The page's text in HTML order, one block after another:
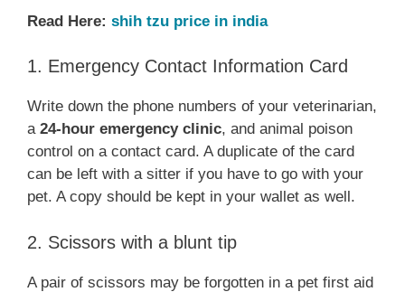
Read Here: shih tzu price in india
1. Emergency Contact Information Card
Write down the phone numbers of your veterinarian,
a 24-hour emergency clinic, and animal poison
control on a contact card. A duplicate of the card
can be left with a sitter if you have to go with your
pet. A copy should be kept in your wallet as well.
2. Scissors with a blunt tip
A pair of scissors may be forgotten in a pet first aid